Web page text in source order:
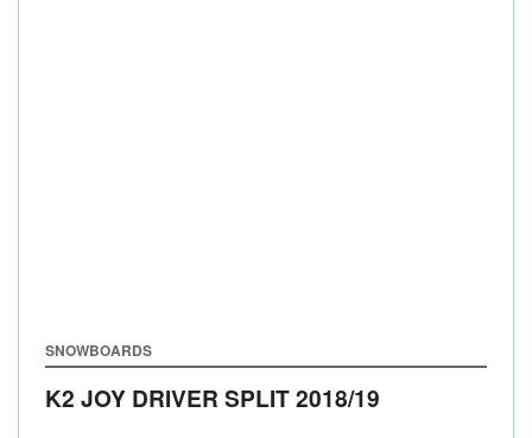
SNOWBOARDS
K2 JOY DRIVER SPLIT2018/19